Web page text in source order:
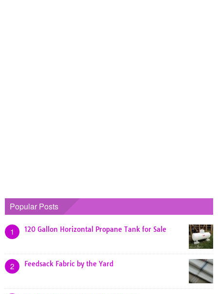
Popular Posts
1 120 Gallon Horizontal Propane Tank for Sale
2 Feedsack Fabric by the Yard